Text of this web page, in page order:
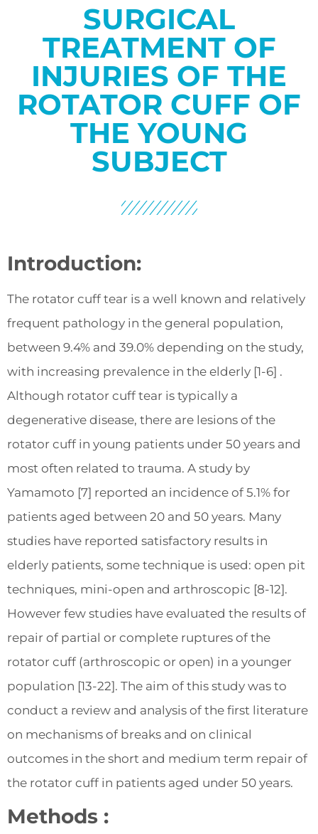
SURGICAL
TREATMENT OF
INJURIES OF THE
ROTATOR CUFF OF
THE YOUNG
SUBJECT
Introduction:
The rotator cuff tear is a well known and relatively
frequent pathology in the general population,
between 9.4% and 39.0% depending on the study,
with increasing prevalence in the elderly [1-6] .
Although rotator cuff tear is typically a
degenerative disease, there are lesions of the
rotator cuff in young patients under 50 years and
most often related to trauma. A study by
Yamamoto [7] reported an incidence of 5.1% for
patients aged between 20 and 50 years. Many
studies have reported satisfactory results in
elderly patients, some technique is used: open pit
techniques, mini-open and arthroscopic [8-12].
However few studies have evaluated the results of
repair of partial or complete ruptures of the
rotator cuff (arthroscopic or open) in a younger
population [13-22]. The aim of this study was to
conduct a review and analysis of the first literature
on mechanisms of breaks and on clinical
outcomes in the short and medium term repair of
the rotator cuff in patients aged under 50 years.
Methods :